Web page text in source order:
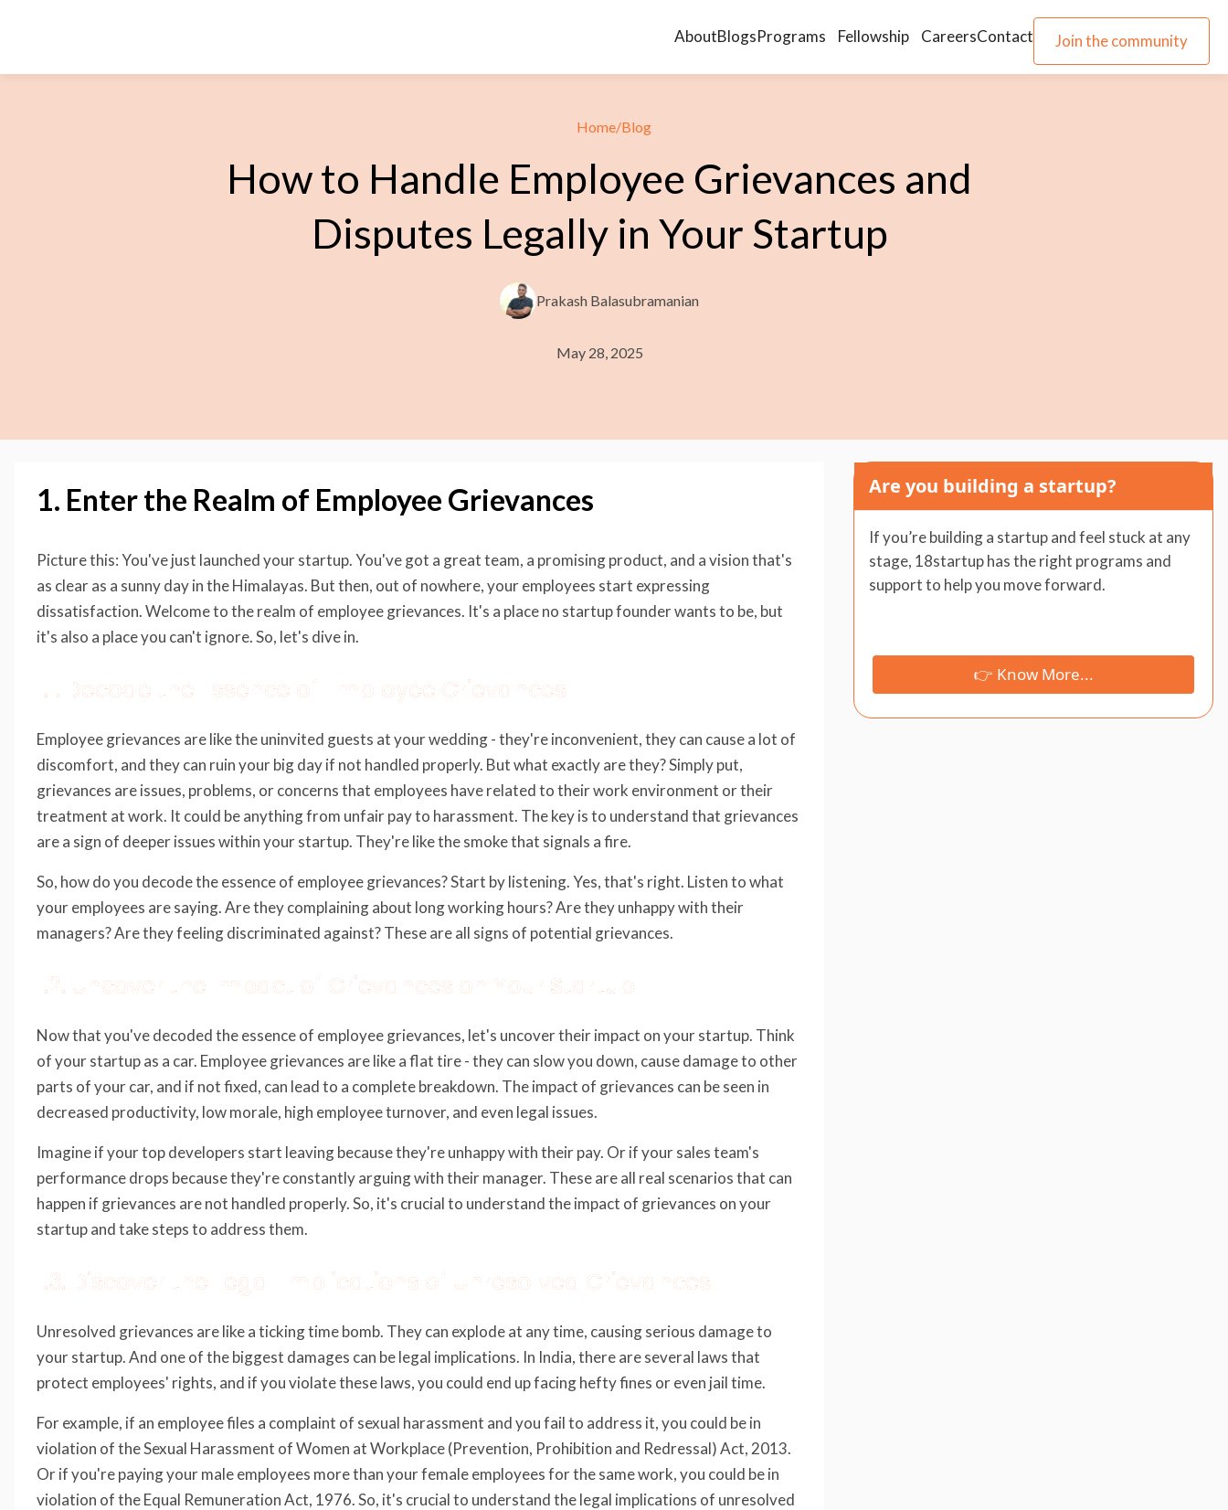
AboutBlogsPrograms Fellowship CareersContact
Join the community
Join the community
Home/Blog
How to Handle Employee Grievances and
Disputes Legally in Your Startup
Prakash Balasubramanian
May 28, 2025
1. Enter the Realm of Employee Grievances
Picture this: You've just launched your startup. You've got a great team, a promising product, and a vision that's
as clear as a sunny day in the Himalayas. But then, out of nowhere, your employees start expressing
dissatisfaction. Welcome to the realm of employee grievances. It's a place no startup founder wants to be, but
it's also a place you can't ignore. So, let's dive in.
1.1. Decode the Essence of Employee Grievances
Employee grievances are like the uninvited guests at your wedding - they're inconvenient, they can cause a lot of
discomfort, and they can ruin your big day if not handled properly. But what exactly are they? Simply put,
grievances are issues, problems, or concerns that employees have related to their work environment or their
treatment at work. It could be anything from unfair pay to harassment. The key is to understand that grievances
are a sign of deeper issues within your startup. They're like the smoke that signals a fire.
So, how do you decode the essence of employee grievances? Start by listening. Yes, that's right. Listen to what
your employees are saying. Are they complaining about long working hours? Are they unhappy with their
managers? Are they feeling discriminated against? These are all signs of potential grievances.
1.2. Uncover the Impact of Grievances on Your Startup
Now that you've decoded the essence of employee grievances, let's uncover their impact on your startup. Think
of your startup as a car. Employee grievances are like a flat tire - they can slow you down, cause damage to other
parts of your car, and if not fixed, can lead to a complete breakdown. The impact of grievances can be seen in
decreased productivity, low morale, high employee turnover, and even legal issues.
Imagine if your top developers start leaving because they're unhappy with their pay. Or if your sales team's
performance drops because they're constantly arguing with their manager. These are all real scenarios that can
happen if grievances are not handled properly. So, it's crucial to understand the impact of grievances on your
startup and take steps to address them.
1.3. Discover the Legal Implications of Unresolved Grievances
Unresolved grievances are like a ticking time bomb. They can explode at any time, causing serious damage to
your startup. And one of the biggest damages can be legal implications. In India, there are several laws that
protect employees' rights, and if you violate these laws, you could end up facing hefty fines or even jail time.
For example, if an employee files a complaint of sexual harassment and you fail to address it, you could be in
violation of the Sexual Harassment of Women at Workplace (Prevention, Prohibition and Redressal) Act, 2013.
Or if you're paying your male employees more than your female employees for the same work, you could be in
violation of the Equal Remuneration Act, 1976. So, it's crucial to understand the legal implications of unresolved
Are you building a startup?
If you’re building a startup and feel stuck at any
stage, 18startup has the right programs and
support to help you move forward.
👉 Know More...